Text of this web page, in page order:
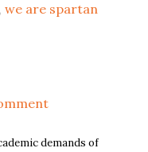
,we are spartan
demands of